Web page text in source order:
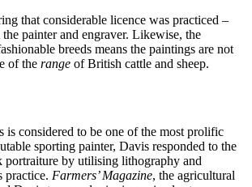
that considerable licence was practiced –
painter and engraver. Likewise, the
breeds means the paintings are not
of the range of British cattle and sheep.
considered to be one of the most prolific
sporting painter, Davis responded to the
portraiture by utilising lithography and
practice. Farmers’ Magazine, the agricultural